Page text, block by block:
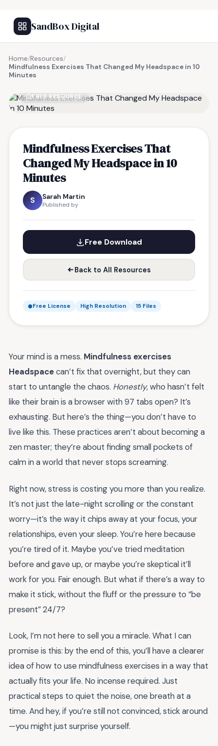
SandBox Digital
Home/Resources/
Mindfulness Exercises That Changed My Headspace in 10
Minutes
FREE RESOURCE
Mindfulness Exercises That
Changed My Headspace in 10
Minutes
S Sarah Martin
Published by
Free Download
Back to All Resources
Free License High Resolution 15 Files
Your mind is a mess. Mindfulness exercises
Headspacecan’t fix that overnight, but they can
start to untangle the chaos. Honestly, who hasn’t felt
like their brain is a browser with 97 tabs open? It’s
exhausting. But here’s the thing—you don’t have to
live like this. These practices aren’t about becoming a
zen master; they’re about finding small pockets of
calm in a world that never stops screaming.
Right now, stress is costing you more than you realize.
It’s not just the late-night scrolling or the constant
worry—it’s the way it chips away at your focus, your
relationships, even your sleep. You’re here because
you’re tired of it. Maybe you’ve tried meditation
before and gave up, or maybe you’re skeptical it’ll
work for you. Fair enough. But what if there’s a way to
make it stick, without the fluff or the pressure to “be
present” 24/7?
Look, I’m not here to sell you a miracle. What I can
promise is this: by the end of this, you’ll have a clearer
idea of how to use mindfulness exercises in a way that
actually fits your life. No incense required. Just
practical steps to quiet the noise, one breath at a
time. And hey, if you’re still not convinced, stick around
—you might just surprise yourself.